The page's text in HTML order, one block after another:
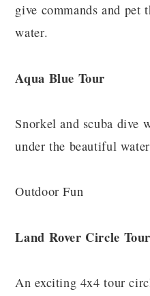
give commands and
water.
Aqua Blue Tour
Snorkel and scuba dive
under the beautiful
Outdoor Fun
Land Rover Circle Tour
An exciting 4x4 tour